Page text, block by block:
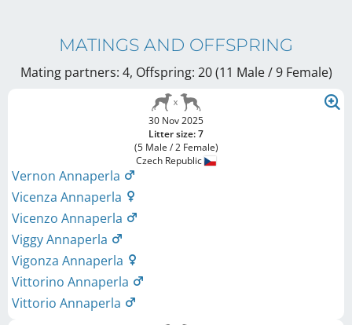
MATINGS AND OFFSPRING
Mating partners: 4, Offspring: 20 (11 Male / 9 Female)
30 Nov 2025
Litter size: 7
(5 Male / 2 Female)
Czech Republic
Vernon Annaperla
Vicenza Annaperla
Vicenzo Annaperla
Viggy Annaperla
Vigonza Annaperla
Vittorino Annaperla
Vittorio Annaperla